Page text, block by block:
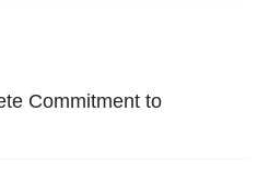
Commitment to